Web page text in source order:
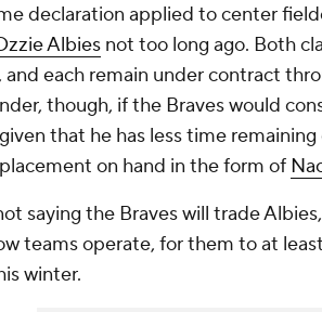
declaration applied to center
Albies not too long ago. Both
each remain under contract
though, if the Braves would
that he has less time
on hand in the form of
saying the Braveswill trade
teams operate, for them to at
winter.